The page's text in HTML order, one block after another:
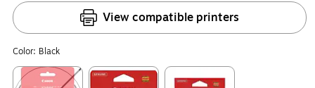
View compatible printers
Color: Black